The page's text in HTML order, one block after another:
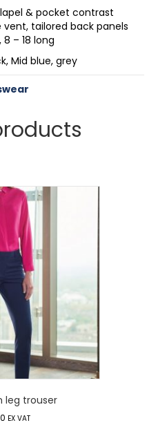
& pocket contrast
vent, tailored back panels
8 – 18 long
Mid blue, grey
leg trouser
EX VAT